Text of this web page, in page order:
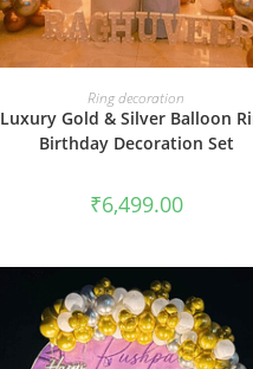
BOOK NOW
Ring decoration
Luxury Gold & Silver Balloon
Birthday Decoration Set
₹6,499.00